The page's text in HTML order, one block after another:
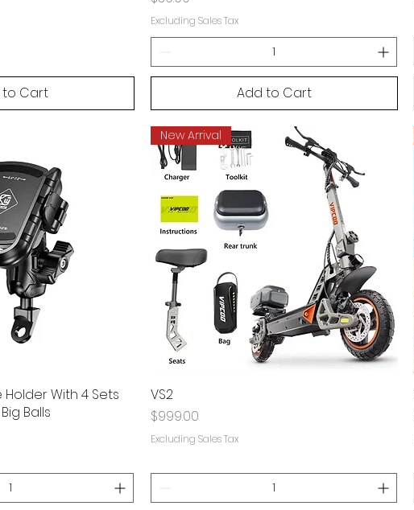
to Cart
Excluding Sales Tax
Add to Cart
With 4 Sets
Balls
New Arrival
VS2
Price
$999.00
Excluding Sales Tax